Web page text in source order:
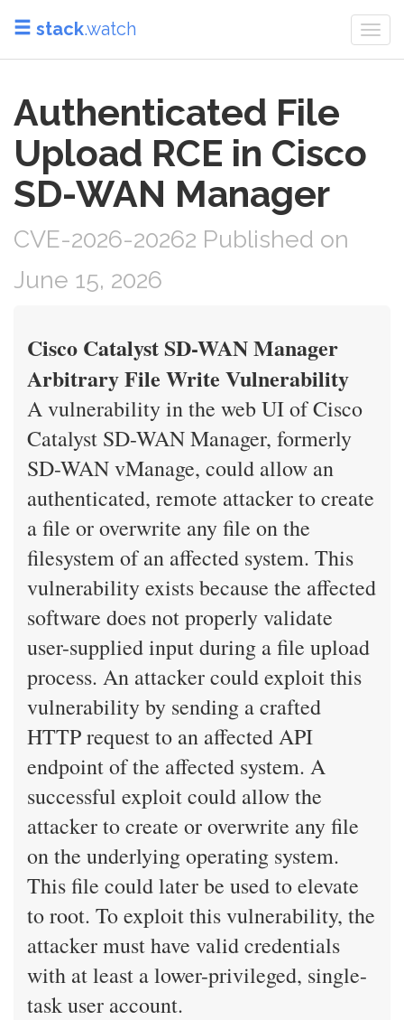
stack.watch
Authenticated File
Upload RCE in Cisco
SD-WAN Manager
CVE-2026-20262 Published on
June 15, 2026
Cisco Catalyst SD-WAN Manager
Arbitrary File Write Vulnerability
A vulnerability in the web UI of Cisco
Catalyst SD-WAN Manager, formerly
SD-WAN vManage, could allow an
authenticated, remote attacker to create
a file or overwrite any file on the
filesystem of an affected system. This
vulnerability exists because the affected
software does not properly validate
user-supplied input during a file upload
process. An attacker could exploit this
vulnerability by sending a crafted
HTTP request to an affected API
endpoint of the affected system. A
successful exploit could allow the
attacker to create or overwrite any file
on the underlying operating system.
This file could later be used to elevate
to root. To exploit this vulnerability, the
attacker must have valid credentials
with at least a lower-privileged, single-
task user account.